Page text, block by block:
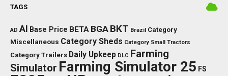
TAGS
AD AI Base Price BETA BGA BKT Brazil Category
Miscellaneous Category Sheds Category Small Tractors
Category Trailers Daily Upkeep DLC Farming
Simulator Farming Simulator 25 FS